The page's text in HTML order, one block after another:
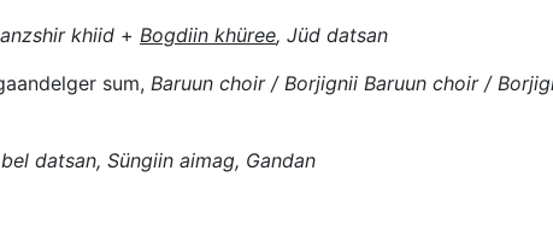
khiid + Bogdiin khüree, Jüd datsan
sum, Baruun choir / Borjignii Baruun choir /
datsan, Süngiin aimag, Gandan